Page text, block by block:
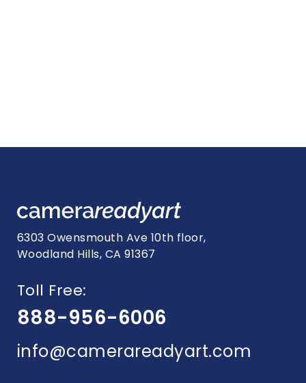
6303 Owensmouth Ave 10th floor,
Woodland Hills, CA 91367
Toll Free:
888-956-6006
info@camerareadyart.com